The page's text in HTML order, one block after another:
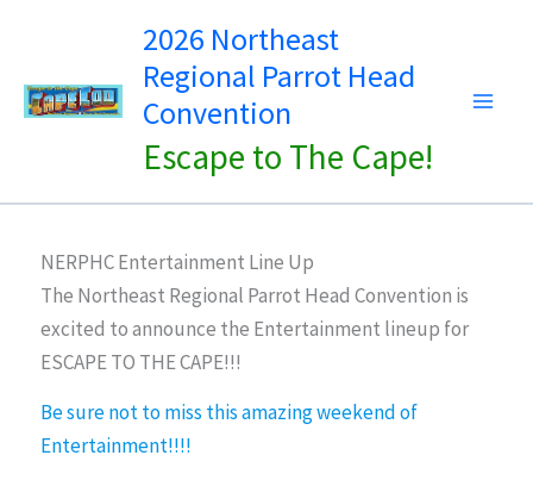
content
2026 Northeast
Regional Parrot Head
Convention
Escape to The Cape!
NERPHC Entertainment Line Up
The Northeast Regional Parrot Head Convention is
excited to announce the Entertainment lineup for
ESCAPE TO THE CAPE!!!
Be sure not to miss this amazing weekend of
Entertainment!!!!